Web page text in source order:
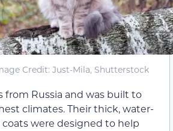
Credit: Just-Mila, Shutterstock
from Russia and was built to
climates. Their thick, water-
were designed to help